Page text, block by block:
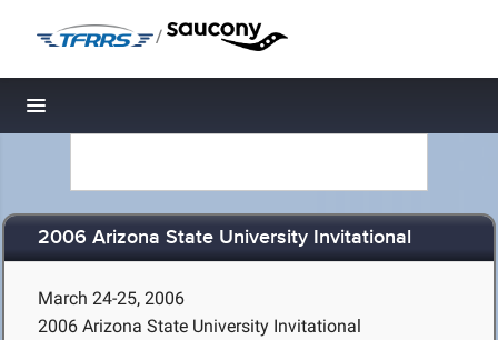
/
Toggle navigation
2006 Arizona State University Invitational
March 24-25, 2006
2006 Arizona State University Invitational